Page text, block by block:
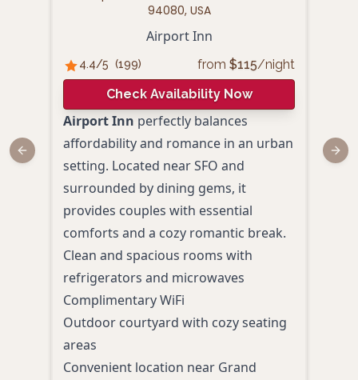
94080, USA
Airport Inn
4.4/5 (199) from $115/night
Check Availability Now
Airport Inn perfectly balances
affordability and romance in an urban
setting. Located near SFO and
surrounded by dining gems, it
provides couples with essential
comforts and a cozy romantic break.
Clean and spacious rooms with
refrigerators and microwaves
Complimentary WiFi
Outdoor courtyard with cozy seating
areas
Convenient location near Grand
Previous slide